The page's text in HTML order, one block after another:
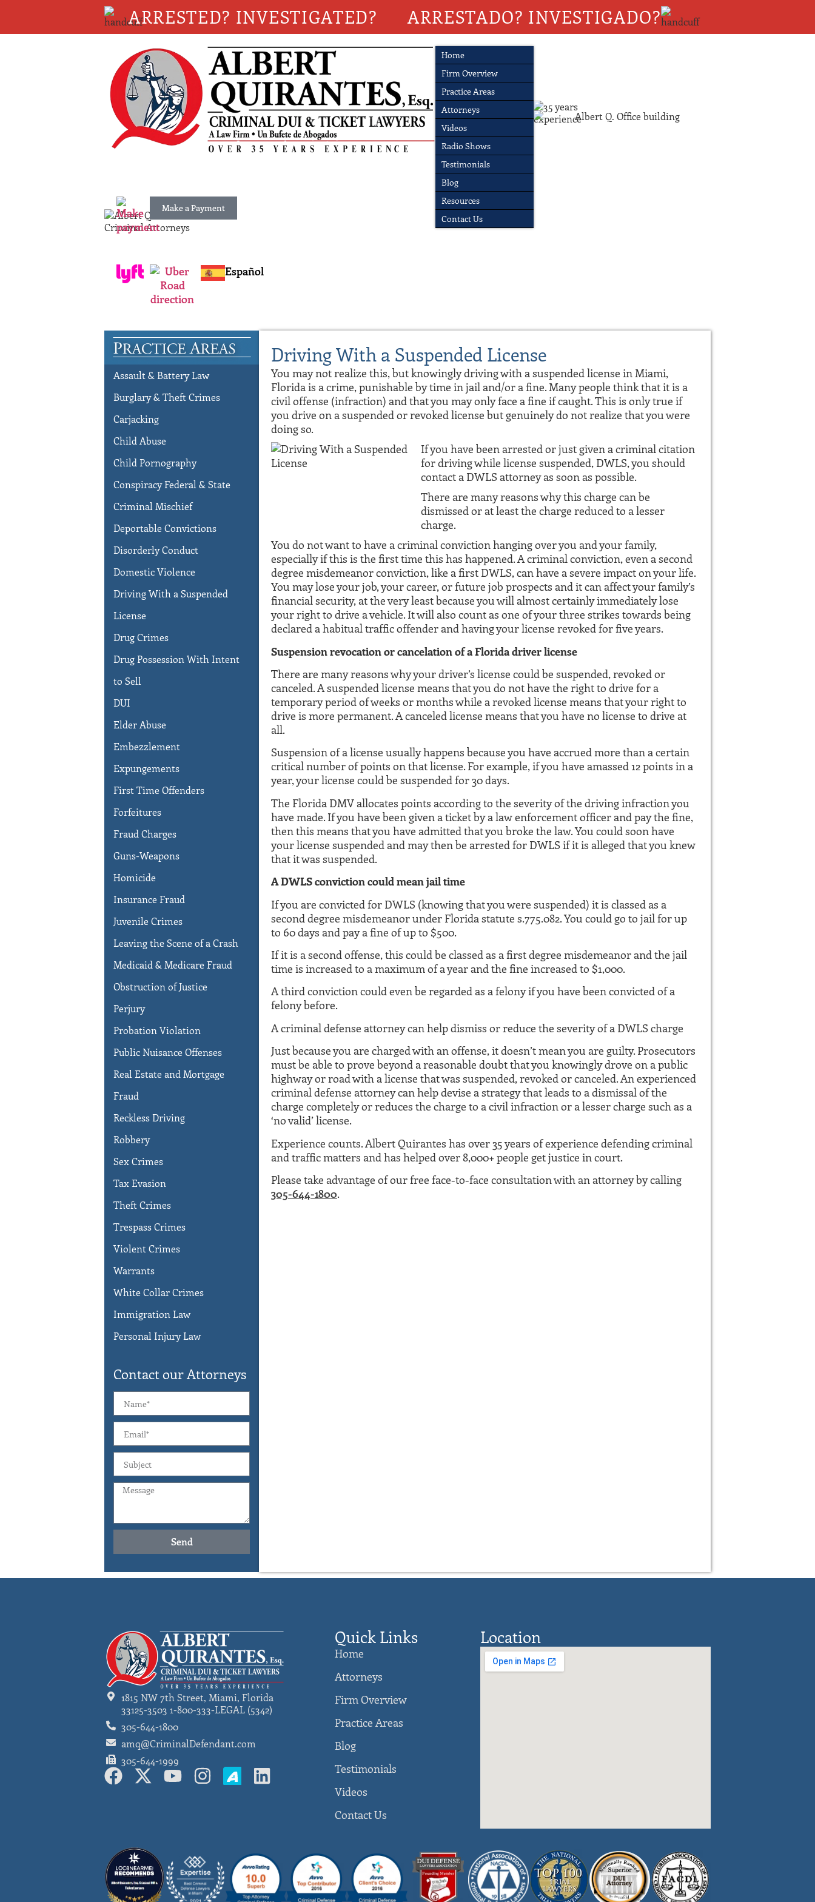
ARRESTED? INVESTIGATED? ARRESTADO? INVESTIGADO?
Make a Payment
Español
Home
Firm Overview
Practice Areas
Attorneys
Videos
Radio Shows
Testimonials
Blog
Resources
Contact Us
Assault & Battery Law
Burglary & Theft Crimes
Carjacking
Child Abuse
Child Pornography
Conspiracy Federal & State
Criminal Mischief
Deportable Convictions
Disorderly Conduct
Domestic Violence
Driving With a Suspended
License
Drug Crimes
Drug Possession With Intent
to Sell
DUI
Elder Abuse
Embezzlement
Expungements
First Time Offenders
Forfeitures
Fraud Charges
Guns-Weapons
Homicide
Insurance Fraud
Juvenile Crimes
Leaving the Scene of a Crash
Medicaid & Medicare Fraud
Obstruction of Justice
Perjury
Probation Violation
Public Nuisance Offenses
Real Estate and Mortgage
Fraud
Reckless Driving
Robbery
Sex Crimes
Tax Evasion
Theft Crimes
Trespass Crimes
Violent Crimes
Warrants
White Collar Crimes
Immigration Law
Personal Injury Law
Contact our Attorneys
Send
Driving With a Suspended License
You may not realize this, but knowingly driving with a suspended license in Miami,
Florida is a crime, punishable by time in jail and/or a fine. Many people think that it is a
civil offense (infraction) and that you may only face a fine if caught. This is only true if
you drive on a suspended or revoked license but genuinely do not realize that you were
doing so.
If you have been arrested or just given a criminal citation
for driving while license suspended, DWLS, you should
contact a DWLS attorney as soon as possible.
There are many reasons why this charge can be
dismissed or at least the charge reduced to a lesser
charge.
You do not want to have a criminal conviction hanging over you and your family,
especially if this is the first time this has happened. A criminal conviction, even a second
degree misdemeanor conviction, like a first DWLS, can have a severe impact on your life.
You may lose your job, your career, or future job prospects and it can affect your family’s
financial security, at the very least because you will almost certainly immediately lose
your right to drive a vehicle. It will also count as one of your three strikes towards being
declared a habitual traffic offender and having your license revoked for five years.
Suspension revocation or cancelation of a Florida driver license
There are many reasons why your driver’s license could be suspended, revoked or
canceled. A suspended license means that you do not have the right to drive for a
temporary period of weeks or months while a revoked license means that your right to
drive is more permanent. A canceled license means that you have no license to drive at
all.
Suspension of a license usually happens because you have accrued more than a certain
critical number of points on that license. For example, if you have amassed 12 points in a
year, your license could be suspended for 30 days.
The Florida DMV allocates points according to the severity of the driving infraction you
have made. If you have been given a ticket by a law enforcement officer and pay the fine,
then this means that you have admitted that you broke the law. You could soon have
your license suspended and may then be arrested for DWLS if it is alleged that you knew
that it was suspended.
A DWLS conviction could mean jail time
If you are convicted for DWLS (knowing that you were suspended) it is classed as a
second degree misdemeanor under Florida statute s.775.082. You could go to jail for up
to 60 days and pay a fine of up to $500.
If it is a second offense, this could be classed as a first degree misdemeanor and the jail
time is increased to a maximum of a year and the fine increased to $1,000.
A third conviction could even be regarded as a felony if you have been convicted of a
felony before.
A criminal defense attorney can help dismiss or reduce the severity of a DWLS charge
Just because you are charged with an offense, it doesn’t mean you are guilty. Prosecutors
must be able to prove beyond a reasonable doubt that you knowingly drove on a public
highway or road with a license that was suspended, revoked or canceled. An experienced
criminal defense attorney can help devise a strategy that leads to a dismissal of the
charge completely or reduces the charge to a civil infraction or a lesser charge such as a
‘no valid’ license.
Experience counts. Albert Quirantes has over 35 years of experience defending criminal
and traffic matters and has helped over 8,000+ people get justice in court.
Please take advantage of our free face-to-face consultation with an attorney by calling
305-644-1800.
1815 NW 7th Street, Miami, Florida
33125-3503 1-800-333-LEGAL (5342)
305-644-1800
amq@CriminalDefendant.com
305-644-1999
Quick Links
Home
Attorneys
Firm Overview
Practice Areas
Blog
Testimonials
Videos
Contact Us
Location